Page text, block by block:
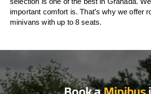
important comfort is. That’s why we offer
minivans with up to 8 seats.